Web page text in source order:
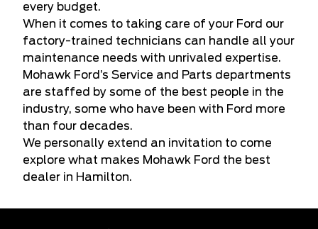
every budget.
When it comes to taking care of your Ford our
factory-trained technicians can handle all your
maintenance needs with unrivaled expertise.
Mohawk Ford’s Service and Parts departments
are staffed by some of the best people in the
industry, some who have been with Ford more
than four decades.
We personally extend an invitation to come
explore what makes Mohawk Ford the best
dealer in Hamilton.